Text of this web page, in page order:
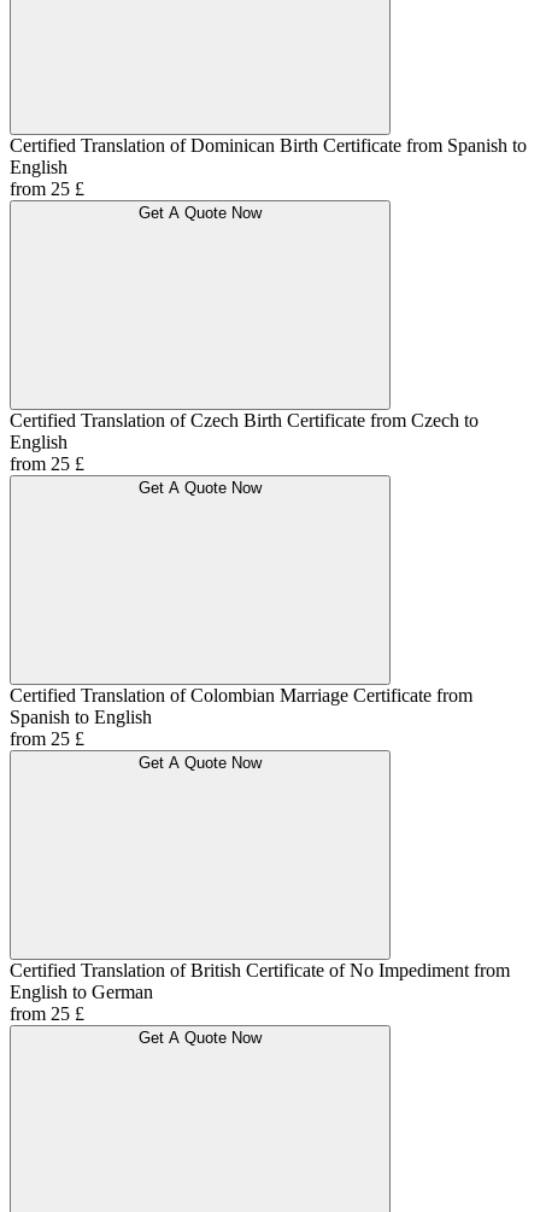
Certified Translation of Dominican Birth Certificate from Spanish to
English
from 25 £
Get A Quote Now
Certified Translation of Czech Birth Certificate from Czech to
English
from 25 £
Get A Quote Now
Certified Translation of Colombian Marriage Certificate from
Spanish to English
from 25 £
Get A Quote Now
Certified Translation of British Certificate of No Impediment from
English to German
from 25 £
Get A Quote Now